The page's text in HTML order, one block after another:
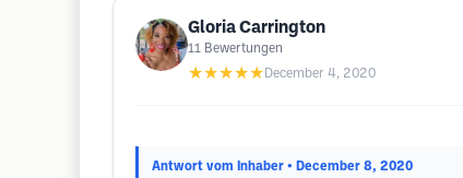
Gloria Carrington
11 Bewertungen
★★★★★ December 4, 2020
Antwort vom Inhaber • December 8, 2020